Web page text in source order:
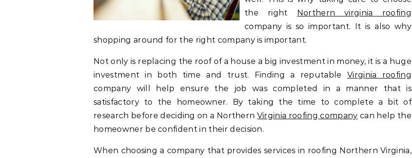
the right Northern virginia roofing
company is so important. It is also why
shopping around for the right company is important.
Not only is replacing the roof of a house a big investment in money, it is a huge
investment in both time and trust. Finding a reputable Virginia roofing
company will help ensure the job was completed in a manner that is
satisfactory to the homeowner. By taking the time to complete a bit of
research before deciding on a Northern Virginia roofing company can help the
homeowner be confident in their decision.
When choosing a company that provides services in roofing Northern Virginia,